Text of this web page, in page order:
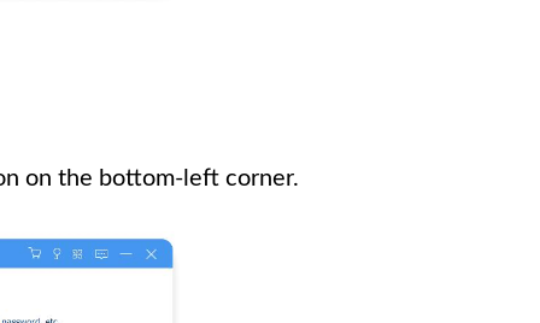
on the bottom-left corner.